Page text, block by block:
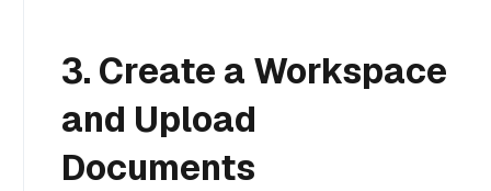
3. Create a Workspace
and Upload
Documents